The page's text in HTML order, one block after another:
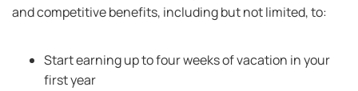
and competitive benefits, including but not limited, to:
Start earning up to four weeks of vacation in your
first year